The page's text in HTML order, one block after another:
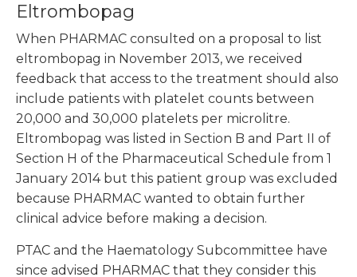
Eltrombopag
When PHARMAC consulted on a proposal to list
eltrombopag in November 2013, we received
feedback that access to the treatment should also
include patients with platelet counts between
20,000 and 30,000 platelets per microlitre.
Eltrombopag was listed in Section B and Part II of
Section H of the Pharmaceutical Schedule from 1
January 2014 but this patient group was excluded
because PHARMAC wanted to obtain further
clinical advice before making a decision.
PTAC and the Haematology Subcommittee have
since advised PHARMAC that they consider this